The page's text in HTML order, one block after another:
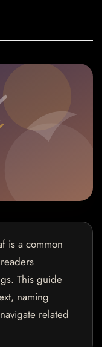
is a common
This guide
naming
related